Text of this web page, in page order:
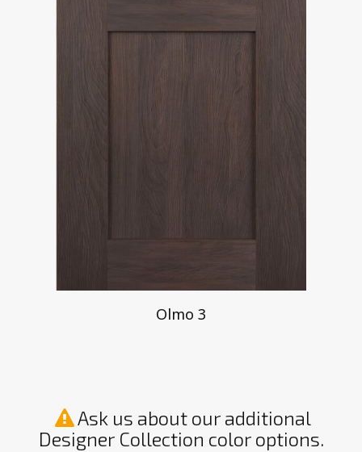
Olmo 3
Ask us about our additional
Designer Collection color options.